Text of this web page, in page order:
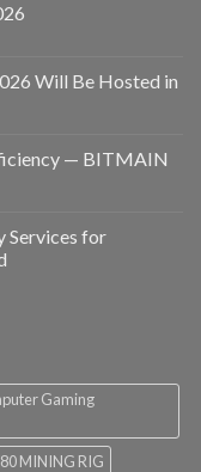
Will Be Hosted in
— BITMAIN
Services for
Gaming
MINING RIG